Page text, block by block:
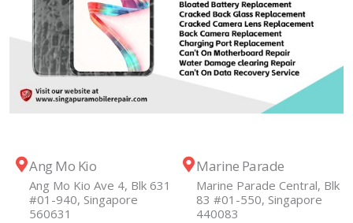
Ang Mo Kio
Ang Mo Kio Ave 4, Blk 631
#01-940, Singapore
560631
Marine Parade
Marine Parade Central, Blk
83 #01-550, Singapore
440083